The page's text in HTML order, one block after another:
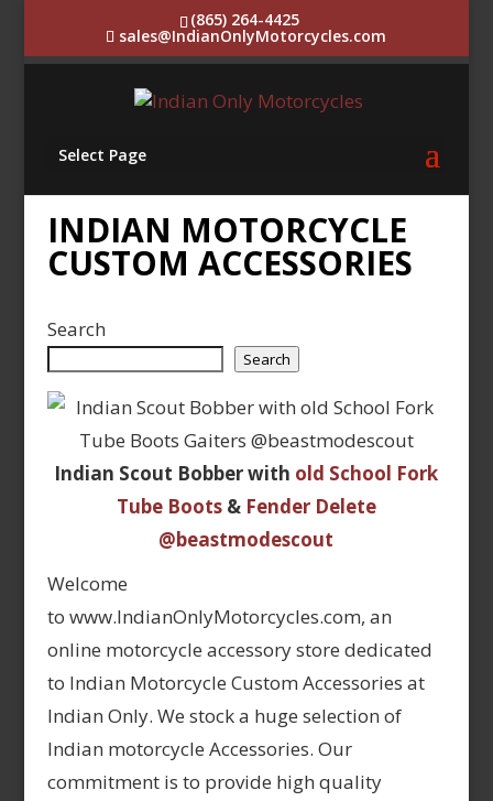
(865) 264-4425
sales@IndianOnlyMotorcycles.com
Select Page
INDIAN MOTORCYCLE
CUSTOM ACCESSORIES
Search
Search
Indian Scout Bobber with old School Fork
Tube Boots& Fender Delete
@beastmodescout
Welcome
to www.IndianOnlyMotorcycles.com, an
online motorcycle accessory store dedicated
to Indian Motorcycle Custom Accessories at
Indian Only. We stock a huge selection of
Indian motorcycle Accessories. Our
commitment is to provide high quality